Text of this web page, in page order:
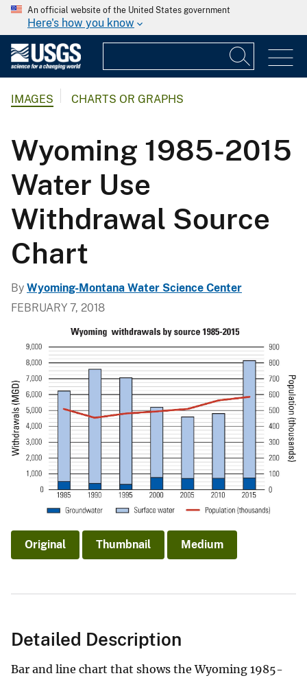
An official website of the United States government
Here's how you know
IMAGES CHARTS OR GRAPHS
Wyoming 1985-2015
Water Use
Withdrawal Source
Chart
By Wyoming-Montana Water Science Center
FEBRUARY 7, 2018
Original Thumbnail Medium
Detailed Description
Bar and line chart that shows the Wyoming 1985-